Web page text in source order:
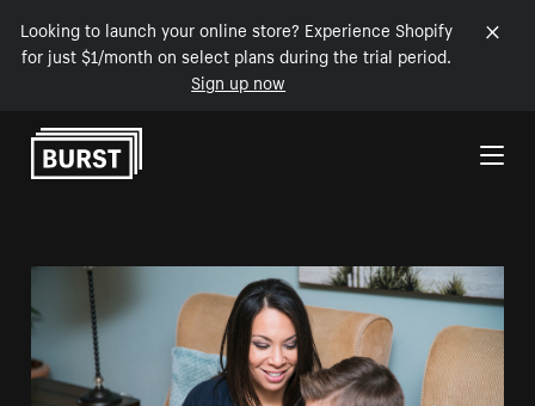
Looking to launch your online store? Experience Shopify
for just $1/month on select plans during the trial period.
Sign up now
Skip to Content